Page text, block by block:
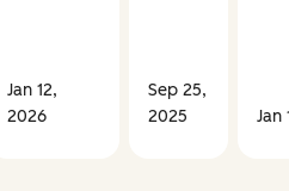
Jan 12,
2026
Sep 25,
2025
Jan